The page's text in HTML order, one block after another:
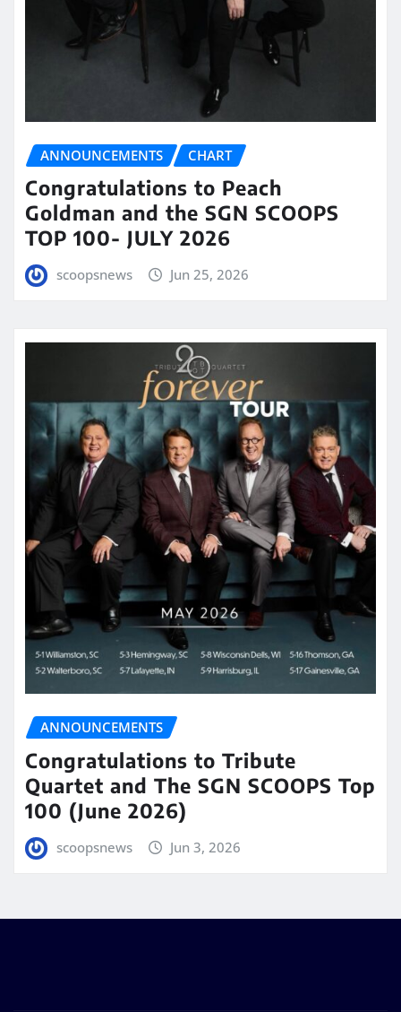
ANNOUNCEMENTS CHART
Congratulations to Peach
Goldman and the SGN SCOOPS
TOP 100- JULY 2026
scoopsnews Jun 25, 2026
ANNOUNCEMENTS
Congratulations to Tribute
Quartet and The SGN SCOOPS Top
100 (June 2026)
scoopsnews Jun 3, 2026